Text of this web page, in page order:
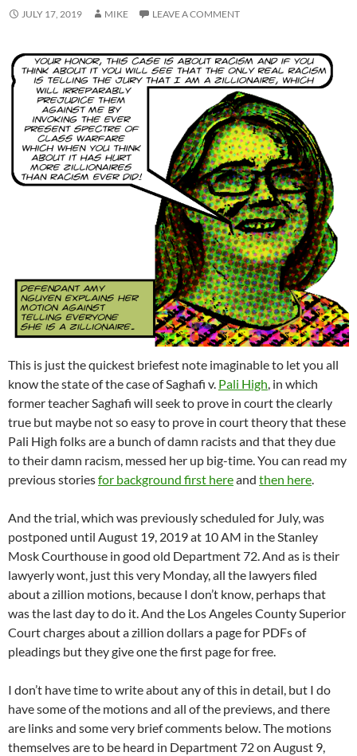
JULY 17, 2019 MIKE LEAVE A COMMENT
This is just the quickest briefest note imaginable to let you all
know the state of the case of Saghafi v. Pali High, in which
former teacher Saghafi will seek to prove in court the clearly
true but maybe not so easy to prove in court theory that these
Pali High folks are a bunch of damn racists and that they due
to their damn racism, messed her up big-time. You can read my
previous storiesfor background first hereand then here.
And the trial, which was previously scheduled for July, was
postponed until August 19, 2019 at 10 AM in the Stanley
Mosk Courthouse in good old Department 72. And as is their
lawyerly wont, just this very Monday, all the lawyers filed
about a zillion motions, because I don’t know, perhaps that
was the last day to do it. And the Los Angeles County Superior
Court charges about a zillion dollars a page for PDFs of
pleadings but they give one the first page for free.
I don’t have time to write about any of this in detail, but I do
have some of the motions and all of the previews, and there
are links and some very brief comments below. The motions
themselves are to be heard in Department 72 on August 9,